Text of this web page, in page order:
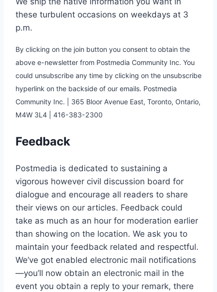
these turbulent occasions on weekdays at 3
p.m.
By clicking on the join button you consent to obtain the
above e-newsletter from Postmedia Community Inc. You
could unsubscribe any time by clicking on the unsubscribe
hyperlink on the backside of our emails. Postmedia
Community Inc. | 365 Bloor Avenue East, Toronto, Ontario,
M4W 3L4 | 416-383-2300
Feedback
Postmedia is dedicated to sustaining a
vigorous however civil discussion board for
dialogue and encourage all readers to share
their views on our articles. Feedback could
take as much as an hour for moderation earlier
than showing on the location. We ask you to
maintain your feedback related and respectful.
We’ve got enabled electronic mail notifications
—you’ll now obtain an electronic mail in the
event you obtain a reply to your remark, there